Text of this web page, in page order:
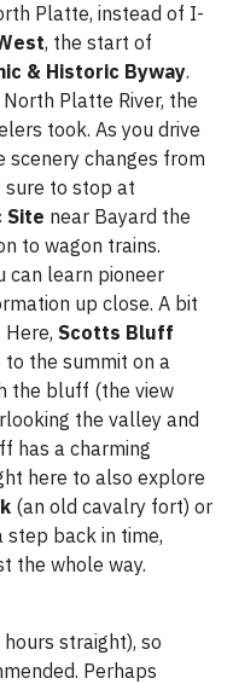
Platte, instead of I-
, the start of
& Historic Byway.
Platte River, the
took. As you drive
scenery changes from
to stop at
Site near Bayard the
to wagon trains.
can learn pioneer
up close. A bit
Here, Scotts Bluff
to the summit on a
the bluff (the view
the valley and
has a charming
here to also explore
(an old cavalry fort) or
step back in time,
the whole way.
straight), so
Perhaps